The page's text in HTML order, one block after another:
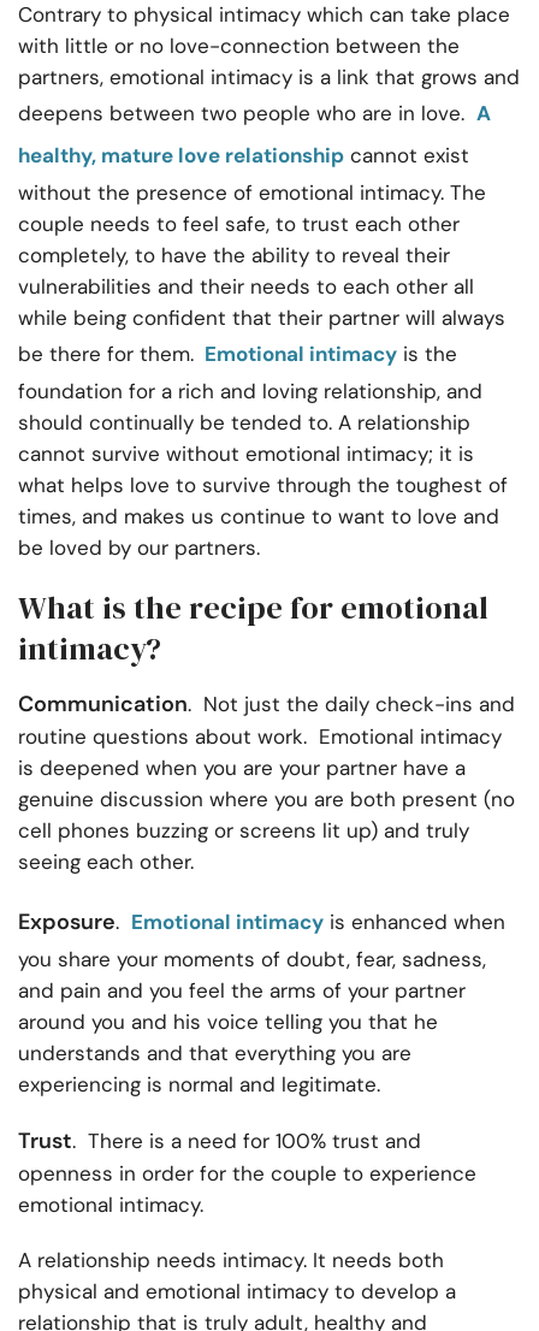
Contrary to physical intimacy which can take place
with little or no love-connection between the
partners, emotional intimacy is a link that grows and
deepens between two people who are in love. A
healthy, mature love relationship cannot exist
without the presence of emotional intimacy. The
couple needs to feel safe, to trust each other
completely, to have the ability to reveal their
vulnerabilities and their needs to each other all
while being confident that their partner will always
be there for them. Emotional intimacy is the
foundation for a rich and loving relationship, and
should continually be tended to. A relationship
cannot survive without emotional intimacy; it is
what helps love to survive through the toughest of
times, and makes us continue to want to love and
be loved by our partners.
What is the recipe for emotional
intimacy?
Communication. Not just the daily check-ins and
routine questions about work. Emotional intimacy
is deepened when you are your partner have a
genuine discussion where you are both present (no
cell phones buzzing or screens lit up) and truly
seeing each other.
Exposure. Emotional intimacy is enhanced when
you share your moments of doubt, fear, sadness,
and pain and you feel the arms of your partner
around you and his voice telling you that he
understands and that everything you are
experiencing is normal and legitimate.
Trust. There is a need for 100% trust and
openness in order for the couple to experience
emotional intimacy.
A relationship needs intimacy. It needs both
physical and emotional intimacy to develop a
relationship that is truly adult, healthy and